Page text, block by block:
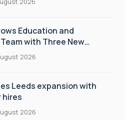
Education and
with Three New
2026
Leeds expansion with
hires
2026